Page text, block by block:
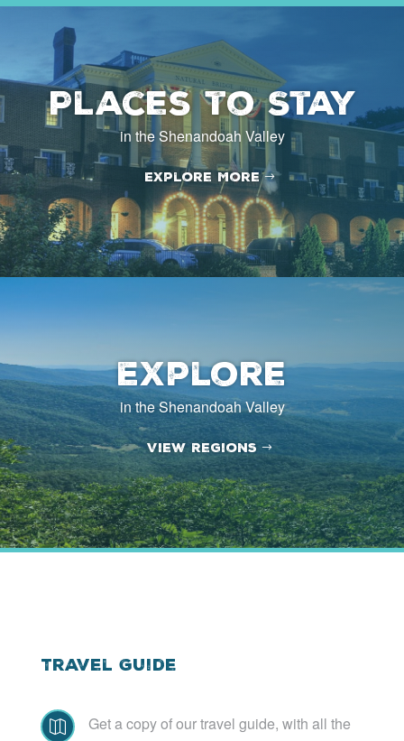
Places to Stay
in the Shenandoah Valley
Explore More
Explore
in the Shenandoah Valley
View Regions
Travel Guide

Get a copy of our travel guide, with all the